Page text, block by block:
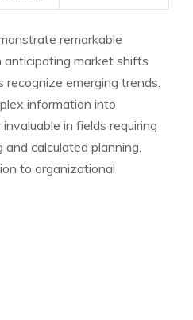
remarkable
market shifts
emerging trends.
information into
in fields requiring
calculated planning,
to organizational